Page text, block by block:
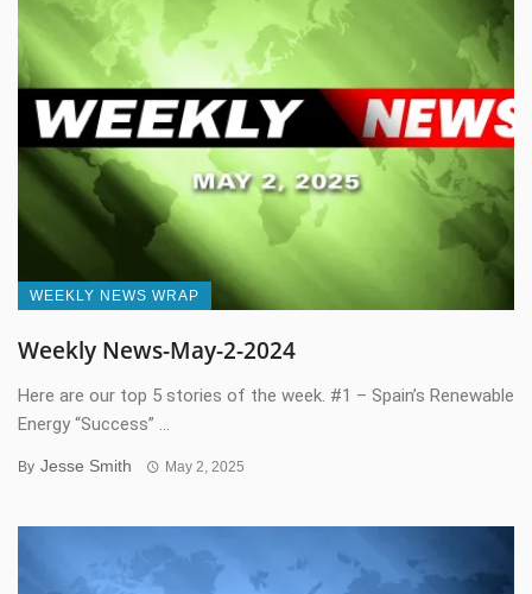
WEEKLY NEWS WRAP
Weekly News-May-2-2024
Here are our top 5 stories of the week. #1 – Spain’s Renewable
Energy “Success” ...
By Jesse Smith May 2, 2025